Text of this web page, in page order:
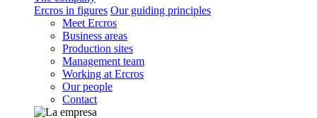
Ercros in figures Our guiding principles
Meet Ercros
Business areas
Production sites
Management team
Working at Ercros
Our people
Contact